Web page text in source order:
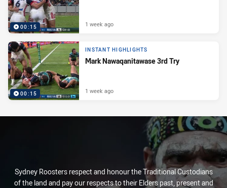
00:15 1 week ago
00:15
INSTANT HIGHLIGHTS
Mark Nawaqanitawase 3rd Try
1 week ago
Sydney Roosters respect and honour the Traditional Custodians
of the land and pay our respects to their Elders past, present and